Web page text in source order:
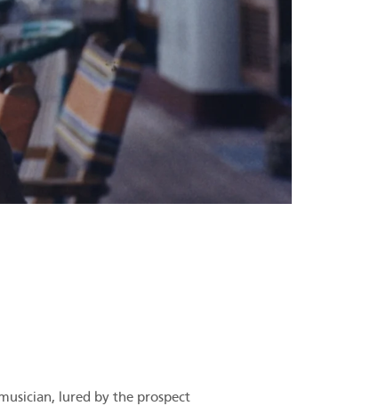
lured by the prospect